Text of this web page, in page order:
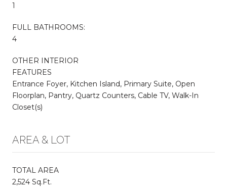
1
FULL BATHROOMS:
4
OTHER INTERIOR
FEATURES
Entrance Foyer, Kitchen Island, Primary Suite, Open
Floorplan, Pantry, Quartz Counters, Cable TV, Walk-In
Closet(s)
AREA & LOT
TOTAL AREA
2,524 Sq.Ft.